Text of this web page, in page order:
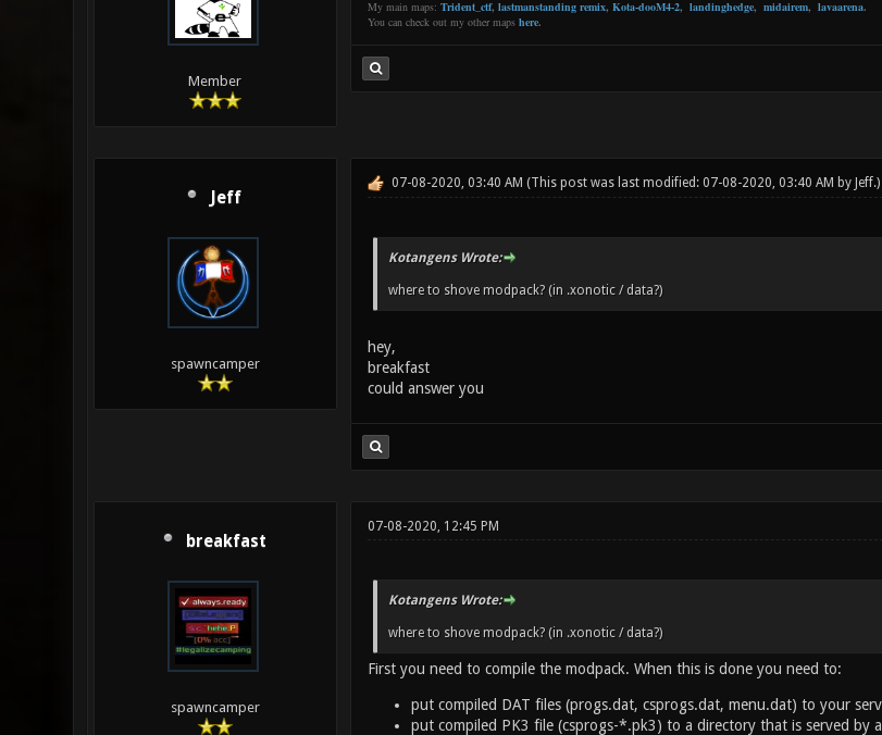
Member
My main maps: Trident_ctf, lastmanstanding remix, Kota-dooM4-2, landinghedge, midairem, lavaarena.
You can check out my other maps here.
Jeff
spawncamper
07-08-2020, 03:40 AM (This post was last modified: 07-08-2020, 03:40 AM by Jeff.)
Kotangens Wrote:
where to shove modpack? (in .xonotic / data?)
hey,
breakfast
could answer you
breakfast
spawncamper
07-08-2020, 12:45 PM
Kotangens Wrote:
where to shove modpack? (in .xonotic / data?)
First you need to compile the modpack. When this is done you need to:
put compiled DAT files (progs.dat, csprogs.dat, menu.dat) to your
put compiled PK3 file (csprogs-*.pk3) to a directory that is served by